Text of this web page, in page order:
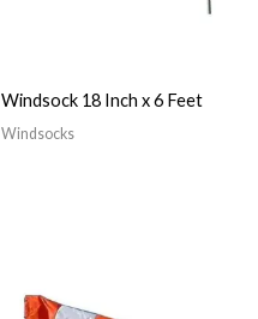
Windsock 18 Inch x 6 Feet
Windsocks